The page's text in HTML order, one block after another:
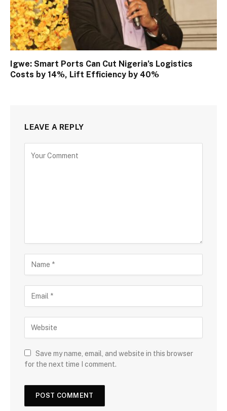
Igwe: Smart Ports Can Cut Nigeria’s Logistics
Costs by 14%, Lift Efficiency by 40%
LEAVE A REPLY
Save my name, email, and website in this browser
for the next time I comment.